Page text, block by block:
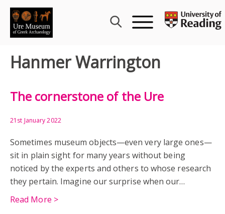
Skip
content
Hanmer Warrington
The cornerstone of the Ure
21st January 2022
Sometimes museum objects—even very large ones—
sit in plain sight for many years without being
noticed by the experts and others to whose research
they pertain. Imagine our surprise when our…
Read More >